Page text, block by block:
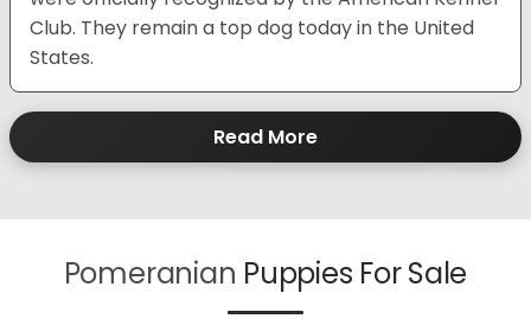
Club. They remain a top dog today in the United
States.
Read More
Pomeranian Puppies For Sale